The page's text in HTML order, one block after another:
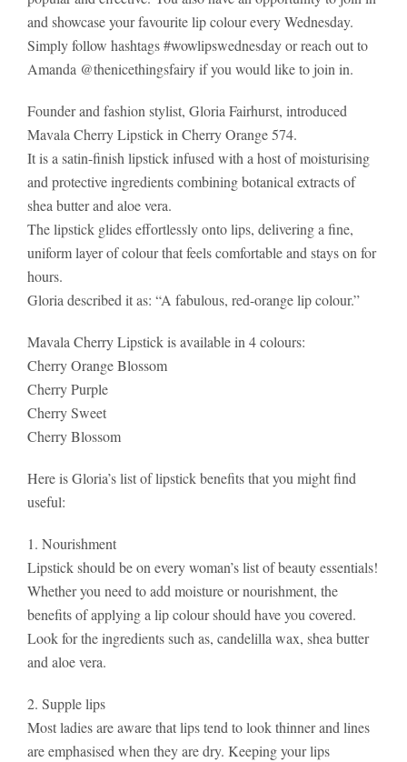
and showcase your favourite lip colour every Wednesday.
Simply follow hashtags #wowlipswednesday or reach out to
Amanda @thenicethingsfairy if you would like to join in.
Founder and fashion stylist, Gloria Fairhurst, introduced
Mavala Cherry Lipstick in Cherry Orange 574.
It is a satin-finish lipstick infused with a host of moisturising
and protective ingredients combining botanical extracts of
shea butter and aloe vera.
The lipstick glides effortlessly onto lips, delivering a fine,
uniform layer of colour that feels comfortable and stays on for
hours.
Gloria described it as: “A fabulous, red-orange lip colour.”
Mavala Cherry Lipstick is available in 4 colours:
Cherry Orange Blossom
Cherry Purple
Cherry Sweet
Cherry Blossom
Here is Gloria’s list of lipstick benefits that you might find
useful:
1. Nourishment
Lipstick should be on every woman’s list of beauty essentials!
Whether you need to add moisture or nourishment, the
benefits of applying a lip colour should have you covered.
Look for the ingredients such as, candelilla wax, shea butter
and aloe vera.
2. Supple lips
Most ladies are aware that lips tend to look thinner and lines
are emphasised when they are dry. Keeping your lips